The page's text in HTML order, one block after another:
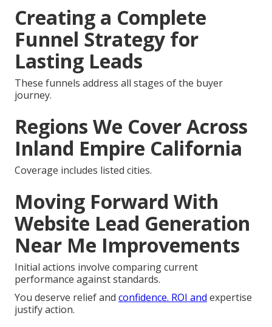
Creating a Complete
Funnel Strategy for
Lasting Leads
These funnels address all stages of the buyer
journey.
Regions We Cover Across
Inland Empire California
Coverage includes listed cities.
Moving Forward With
Website Lead Generation
Near Me Improvements
Initial actions involve comparing current
performance against standards.
You deserve relief and confidence. ROI and expertise
justify action.